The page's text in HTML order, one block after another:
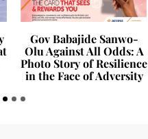
Gov Babajide Sanwo-
Olu Against All Odds: A
Photo Story of Resilience
in the Face of Adversity